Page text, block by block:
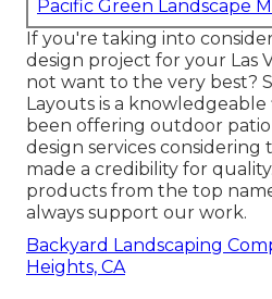
Pacific Green Landscape
If you're taking into
design project for your Las
not want to the very best?
Layouts is a
been offering outdoor
design services considering
made a credibility for
products from the top
always support our work.
Backyard Landscaping
Heights, CA